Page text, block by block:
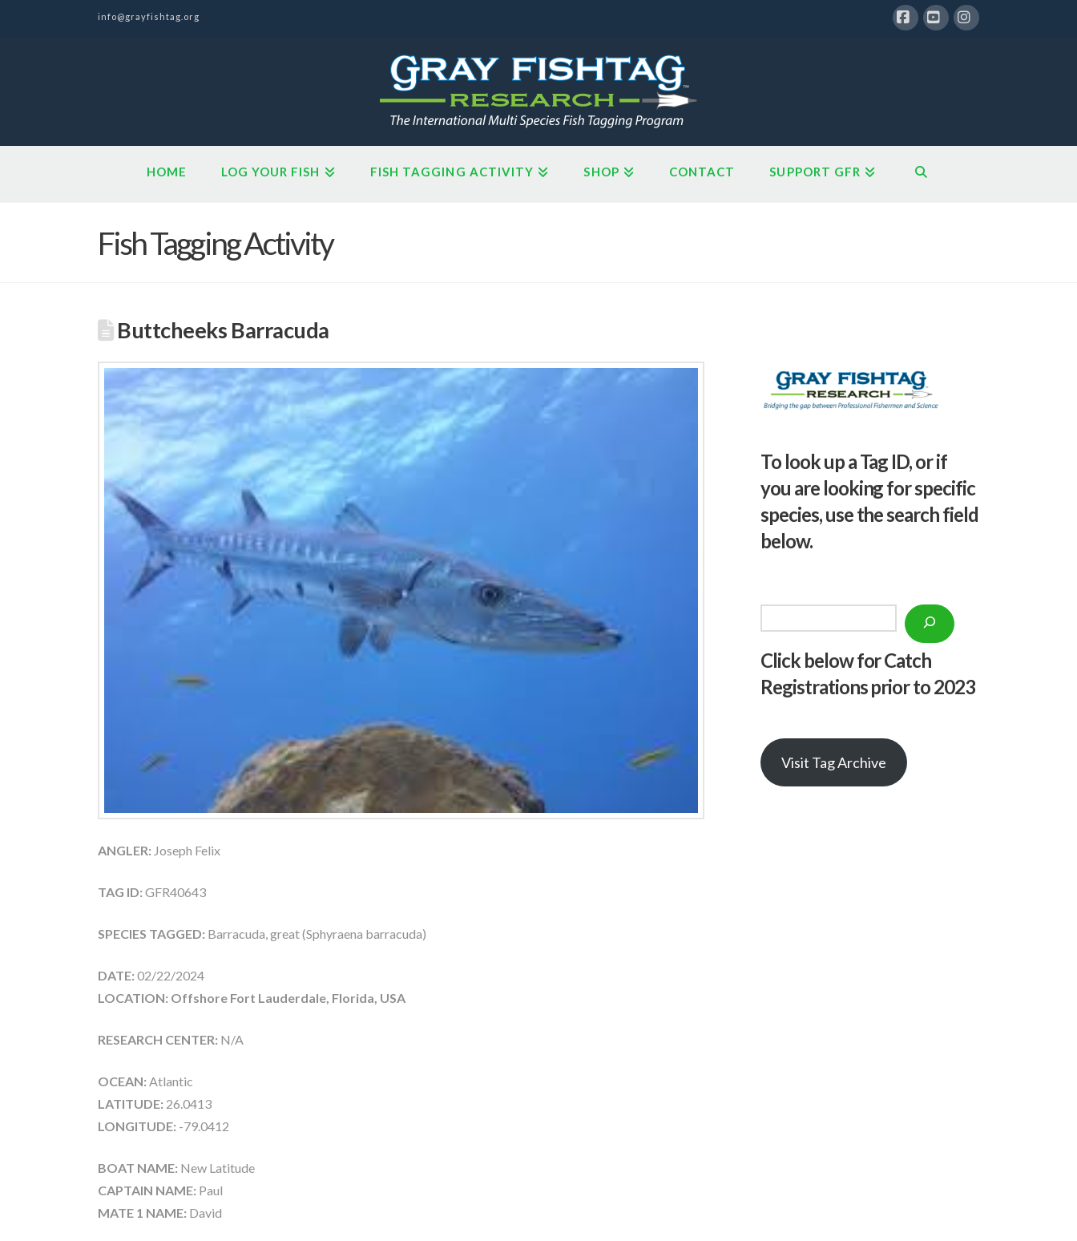
info@grayfishtag.org
HOME LOG YOUR FISH FISH TAGGING ACTIVITY SHOP CONTACT SUPPORT GFR
Fish Tagging Activity
Buttcheeks Barracuda
ANGLER: Joseph Felix
TAG ID: GFR40643
SPECIES TAGGED: Barracuda, great (Sphyraena barracuda)
DATE: 02/22/2024
LOCATION: Offshore Fort Lauderdale, Florida, USA
RESEARCH CENTER: N/A
OCEAN: Atlantic
LATITUDE: 26.0413
LONGITUDE: -79.0412
BOAT NAME: New Latitude
CAPTAIN NAME: Paul
MATE 1 NAME: David
To look up a Tag ID, or if
you are looking for specific
species, use the search field
below.
Click below for Catch
Registrations prior to 2023
Visit Tag Archive